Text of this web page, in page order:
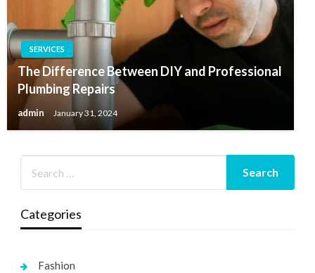
SERVICES
The Difference Between DIY and Professional
Plumbing Repairs
admin January 31, 2024
Categories
Fashion